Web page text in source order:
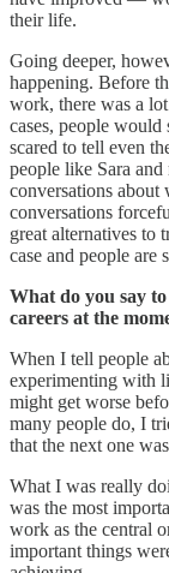
their life.
Going deeper,
happening. Before
work, there was a
cases, people
scared to tell even
people like Sara
conversations about
conversations
great alternatives to
case and people are
What do you say
careers at the
When I tell people
experimenting with
might get worse
many people do, I
that the next one
What I was really
was the most
work as the central
important things